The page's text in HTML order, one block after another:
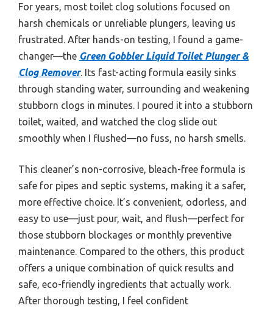
For years, most toilet clog solutions focused on
harsh chemicals or unreliable plungers, leaving us
frustrated. After hands-on testing, I found a game-
changer—the Green Gobbler Liquid Toilet Plunger &
Clog Remover. Its fast-acting formula easily sinks
through standing water, surrounding and weakening
stubborn clogs in minutes. I poured it into a stubborn
toilet, waited, and watched the clog slide out
smoothly when I flushed—no fuss, no harsh smells.
This cleaner’s non-corrosive, bleach-free formula is
safe for pipes and septic systems, making it a safer,
more effective choice. It’s convenient, odorless, and
easy to use—just pour, wait, and flush—perfect for
those stubborn blockages or monthly preventive
maintenance. Compared to the others, this product
offers a unique combination of quick results and
safe, eco-friendly ingredients that actually work.
After thorough testing, I feel confident